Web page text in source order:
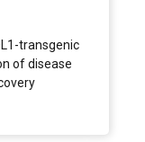
transgenic
of disease